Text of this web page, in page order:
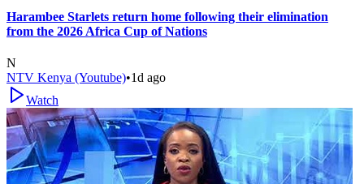
Harambee Starlets return home following their elimination
from the 2026 Africa Cup of Nations
N
NTV Kenya (Youtube)•1d ago
Watch